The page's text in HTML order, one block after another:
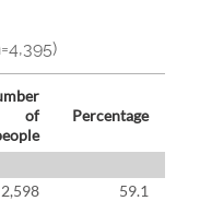
of
Percentage
2,598 59.1